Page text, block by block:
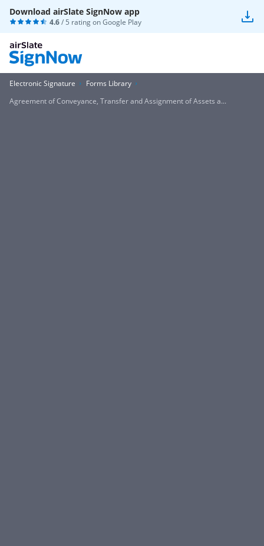
Download airSlate SignNow app
4.6/ 5 rating onGoogle Play
Electronic Signature
Forms Library
Agreement of Conveyance, Transfer and Assignment of Assets a...